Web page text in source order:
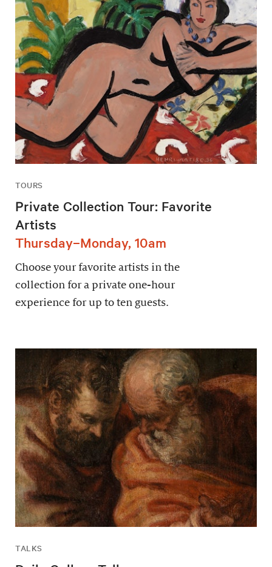
TOURS
Private Collection Tour: Favorite
Artists
Thursday–Monday, 10am
Choose your favorite artists in the
collection for a private one-hour
experience for up to ten guests.
TALKS